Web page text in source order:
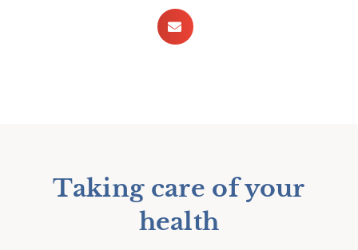
Taking care of your
health